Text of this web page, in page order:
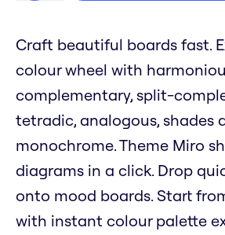
Craft beautiful boards fast.
colour wheel with
complementary, split-
tetradic, analogous, shades
monochrome. Theme Miro
diagrams in a click. Drop
onto mood boards. Start
with instant colour palette